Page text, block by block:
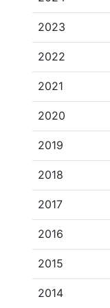
2023
2022
2021
2020
2019
2018
2017
2016
2015
2014